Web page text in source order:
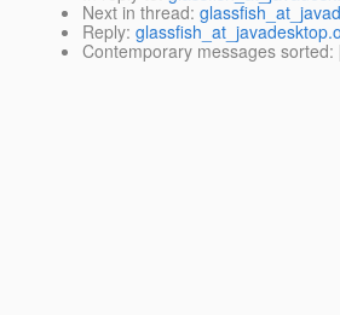
Next in thread:
Reply:
Contemporary messages sorted: